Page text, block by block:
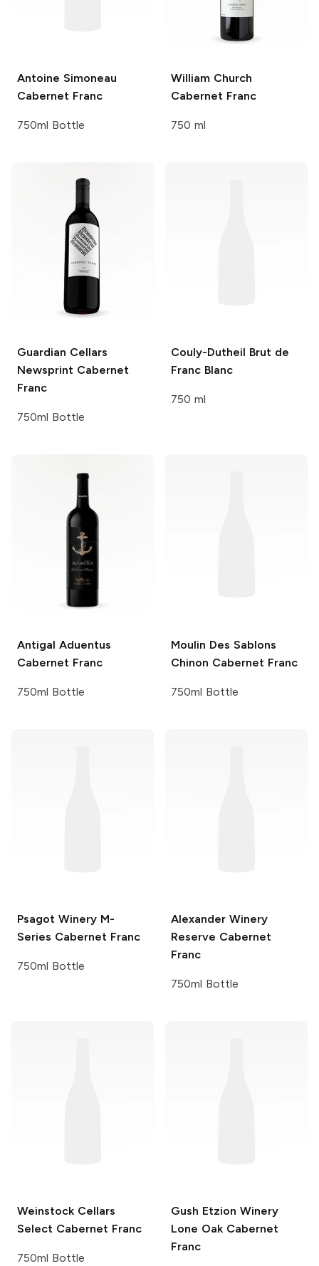
Antoine Simoneau
Cabernet Franc
750ml Bottle
William Church
Cabernet Franc
750 ml
Guardian Cellars
Newsprint Cabernet
Franc
750ml Bottle
Couly-Dutheil Brut de
Franc Blanc
750 ml
Antigal Aduentus
Cabernet Franc
750ml Bottle
Moulin Des Sablons
Chinon Cabernet Franc
750ml Bottle
Psagot WineryM-
Series Cabernet Franc
750ml Bottle
Alexander Winery
Reserve Cabernet
Franc
750ml Bottle
Weinstock Cellars
Select Cabernet Franc
750ml Bottle
Gush Etzion Winery
Lone Oak Cabernet
Franc